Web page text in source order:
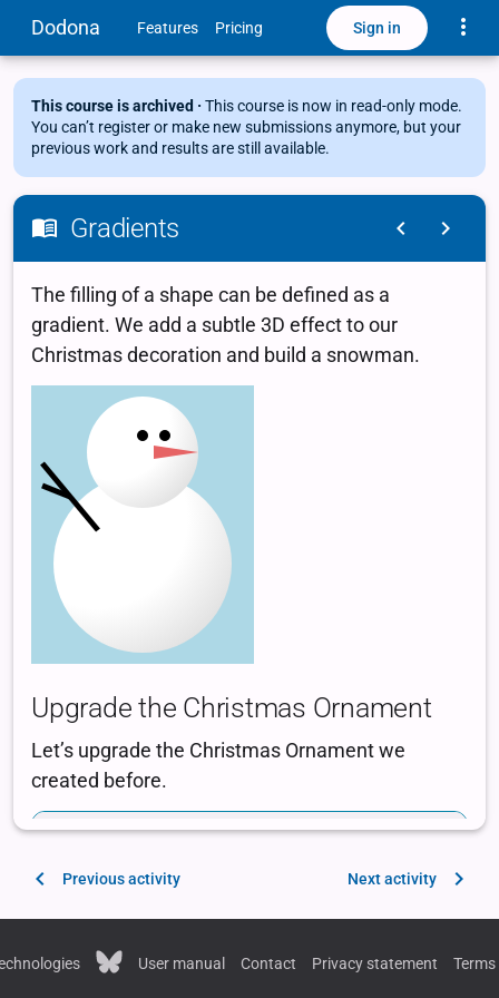
Dodona Features Pricing Sign in
This course is archived · This course is now in read-only mode.
You can’t register or make new submissions anymore, but your
previous work and results are still available.
Gradients
Previous activity Next activity
User manual Contact Privacy statement